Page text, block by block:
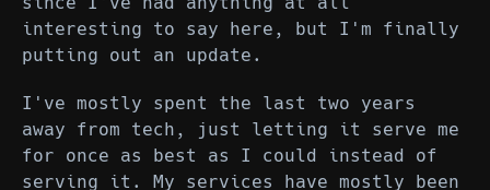
interesting to say here, but I'm finally
putting out an update.
I've mostly spent the last two years
away from tech, just letting it serve me
for once as best as I could instead of
serving it. My services have mostly been